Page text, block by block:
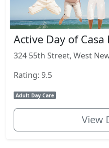
Active Day of
324 55th Street, West
Rating: 9.5
Adult Day Care
View